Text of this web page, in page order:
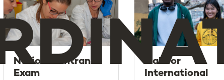
National Entrance
Exam
Call for
International